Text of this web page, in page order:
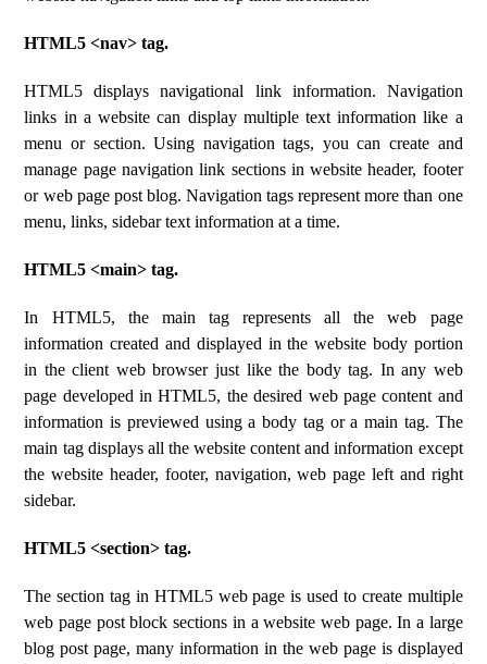
HTML5 <nav> tag.
HTML5 displays navigational link information. Navigation
links in a website can display multiple text information like a
menu or section. Using navigation tags, you can create and
manage page navigation link sections in website header, footer
or web page post blog. Navigation tags represent more than one
menu, links, sidebar text information at a time.
HTML5 <main> tag.
In HTML5, the main tag represents all the web page
information created and displayed in the website body portion
in the client web browser just like the body tag. In any web
page developed in HTML5, the desired web page content and
information is previewed using a body tag or a main tag. The
main tag displays all the website content and information except
the website header, footer, navigation, web page left and right
sidebar.
HTML5 <section> tag.
The section tag in HTML5 web page is used to create multiple
web page post block sections in a website web page. In a large
blog post page, many information in the web page is displayed